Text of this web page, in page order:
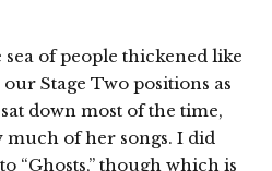
sea of people thickened like
Stage Two positions as
down most of the time,
much of her songs. I did
“Ghosts,” though which is